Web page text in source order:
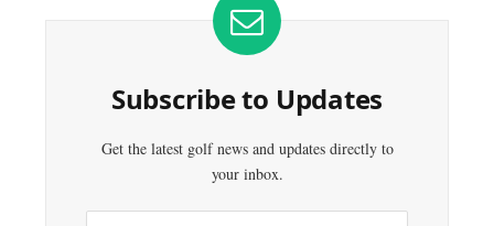
Subscribe to Updates
Get the latest golf news and updates directly to
your inbox.